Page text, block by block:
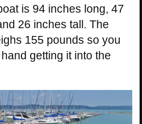
is 94 inches long, 47
26 inches tall. The
155 pounds so you
getting it into the